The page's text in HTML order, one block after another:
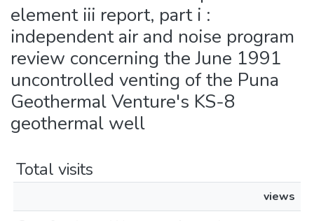
element iii report, part i :
independent air and noise program
review concerning the June 1991
uncontrolled venting of the Puna
Geothermal Venture's KS-8
geothermal well
Total visits
views